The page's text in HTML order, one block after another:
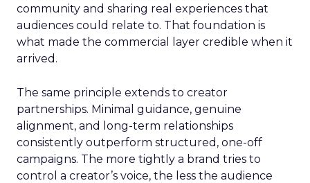
community and sharing real experiences that
audiences could relate to. That foundation is
what made the commercial layer credible when it
arrived.
The same principle extends to creator
partnerships. Minimal guidance, genuine
alignment, and long-term relationships
consistently outperform structured, one-off
campaigns. The more tightly a brand tries to
control a creator’s voice, the less the audience